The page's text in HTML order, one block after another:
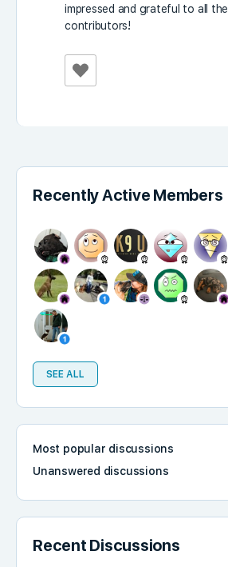
impressed and grateful to all the
contributors!
Recently Active Members
SEE ALL
Most popular discussions
Unanswered discussions
Recent Discussions